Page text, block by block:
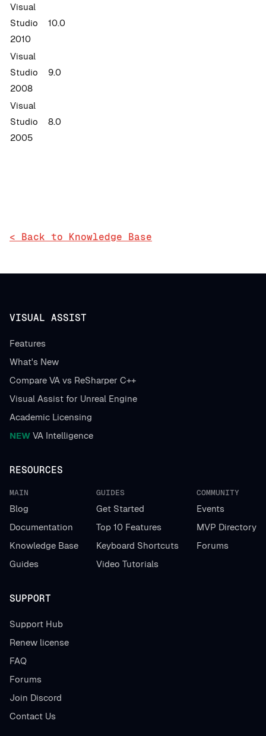
Visual
Studio
2010
10.0
Visual
Studio
2008
9.0
Visual
Studio
2005
8.0
< Back to Knowledge Base
VISUAL ASSIST
Features
What's New
Compare VA vs ReSharper C++
Visual Assist for Unreal Engine
Academic Licensing
NEW VA Intelligence
RESOURCES
MAIN
Blog
Documentation
Knowledge Base
Guides
GUIDES
Get Started
Top 10 Features
Keyboard Shortcuts
Video Tutorials
COMMUNITY
Events
MVP Directory
Forums
SUPPORT
Support Hub
Renew license
FAQ
Forums
Join Discord
Contact Us